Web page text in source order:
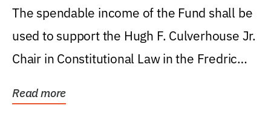
Levin College of Law
The spendable income of the Fund shall be
used to support the Hugh F. Culverhouse Jr.
Chair in Constitutional Law in the Fredric
Read more